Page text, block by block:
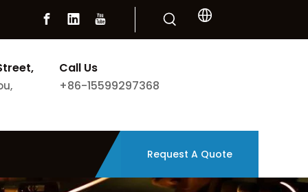
Call Us
+86-15599297368
Request A Quote